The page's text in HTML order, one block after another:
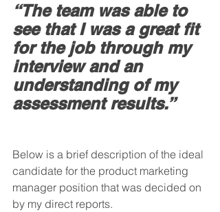
“The team was able to
see that I was a great fit
for the job through my
interview and an
understanding of my
assessment results.”
Below is a brief description of the ideal
candidate for the product marketing
manager position that was decided on
by my direct reports.